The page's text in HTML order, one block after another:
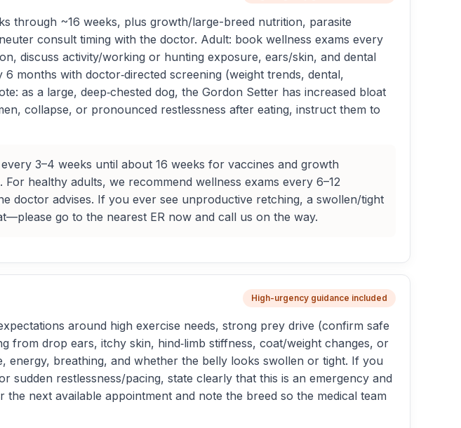
through ~16 weeks, plus growth/large-breed nutrition, parasite
consult timing with the doctor. Adult: book wellness exams every
discuss activity/working or hunting exposure, ears/skin, and dental
months with doctor‑directed screening (weight trends, dental,
as a large, deep‑chested dog, the Gordon Setter has increased bloat
collapse, or pronounced restlessness after eating, instruct them to
3–4 weeks until about 16 weeks for vaccines and growth
healthy adults, we recommend wellness exams every 6–12
doctor advises. If you ever see unproductive retching, a swollen/tight
go to the nearest ER now and call us on the way.
High-urgency guidance included
around high exercise needs, strong prey drive (confirm safe
from drop ears, itchy skin, hind‑limb stiffness, coat/weight changes, or
energy, breathing, and whether the belly looks swollen or tight. If you
sudden restlessness/pacing, state clearly that this is an emergency and
next available appointment and note the breed so the medical team